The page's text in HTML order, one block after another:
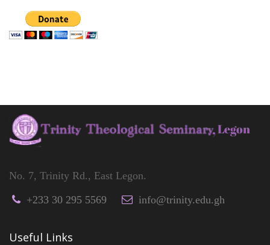
No. 7, Trinity Rd., East Legon.
+233 30 295 5569
info@trinity.edu.gh
Useful Links